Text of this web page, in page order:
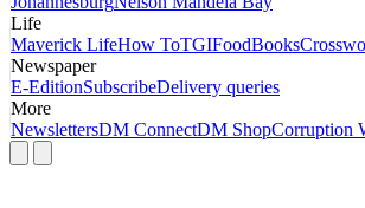
Life
Maverick LifeHow ToTGIFoodBooks
Newspaper
E-EditionSubscribeDelivery queries
More
NewslettersDM ConnectDM ShopCorruption